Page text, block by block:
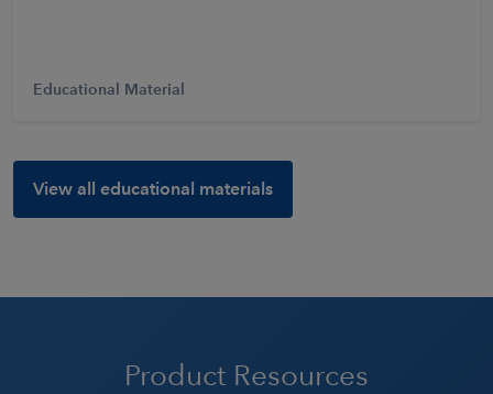
View all educational materials
Educational Material
Product Resources